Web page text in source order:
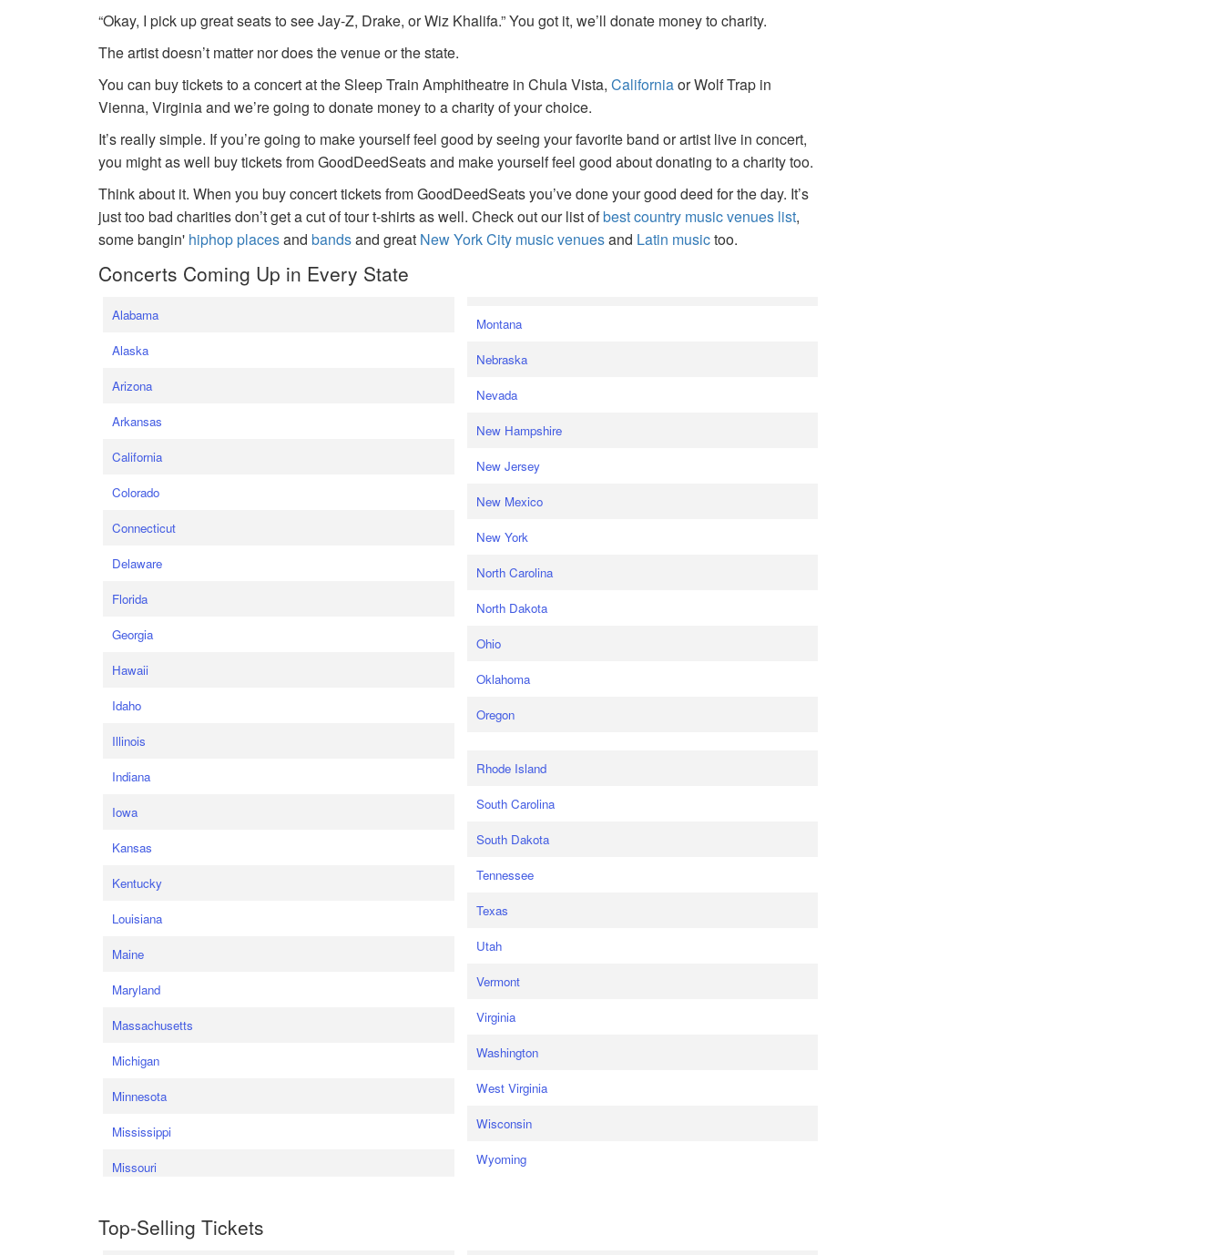
“Okay, I pick up great seats to see Jay-Z, Drake, or Wiz Khalifa.” You got it, we’ll donate money to charity.
The artist doesn’t matter nor does the venue or the state.
You can buy tickets to a concert at the Sleep Train Amphitheatre in Chula Vista,Californiaor Wolf Trap in
Vienna, Virginia and we’re going to donate money to a charity of your choice.
It’s really simple. If you’re going to make yourself feel good by seeing your favorite band or artist live in concert,
you might as well buy tickets from GoodDeedSeats and make yourself feel good about donating to a charity too.
Think about it. When you buy concert tickets from GoodDeedSeats you’ve done your good deed for the day. It’s
just too bad charities don’t get a cut of tour t-shirts as well. Check out our list ofbest country music venues list,
some bangin' hiphop placesandbandsand great New York City music venuesand Latin musictoo.
Concerts Coming Up in Every State
Alabama
Alaska
Arizona
Arkansas
California
Colorado
Connecticut
Delaware
Florida
Georgia
Hawaii
Idaho
Illinois
Indiana
Iowa
Kansas
Kentucky
Louisiana
Maine
Maryland
Massachusetts
Michigan
Minnesota
Mississippi
Missouri
Montana
Nebraska
Nevada
New Hampshire
New Jersey
New Mexico
New York
North Carolina
North Dakota
Ohio
Oklahoma
Oregon
Rhode Island
South Carolina
South Dakota
Tennessee
Texas
Utah
Vermont
Virginia
Washington
West Virginia
Wisconsin
Wyoming
Top-Selling Tickets